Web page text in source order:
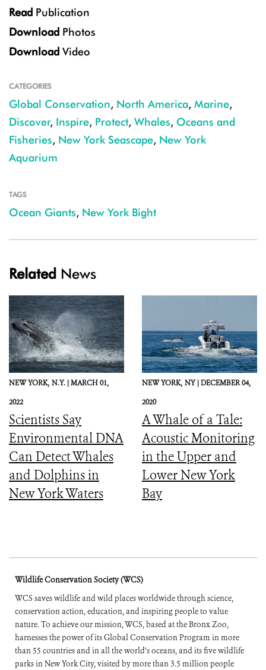
Read Publication
Download Photos
Download Video
CATEGORIES
Global Conservation, North America, Marine,
Discover, Inspire, Protect, Whales, Oceans and
Fisheries, New York Seascape, New York
Aquarium
TAGS
Ocean Giants, New York Bight
Related News
NEW YORK, N.Y. |MARCH 01,
2022
Scientists Say
Environmental DNA
Can Detect Whales
and Dolphins in
New York Waters
NEW YORK, NY |DECEMBER 04,
2020
A Whale of a Tale:
Acoustic Monitoring
in the Upper and
Lower New York
Bay
Wildlife Conservation Society (WCS)
WCS saves wildlife and wild places worldwide through science,
conservation action, education, and inspiring people to value
nature. To achieve our mission, WCS, based at the Bronx Zoo,
harnesses the power of its Global Conservation Program in more
than 55 countries and in all the world’s oceans, and its five wildlife
parks in New York City, visited by more than 3.5 million people